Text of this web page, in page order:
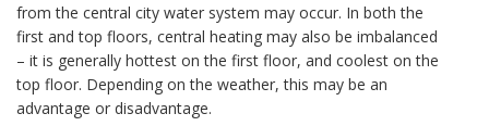
from the central city water system may occur. In both the
first and top floors, central heating may also be imbalanced
– it is generally hottest on the first floor, and coolest on the
top floor. Depending on the weather, this may be an
advantage or disadvantage.